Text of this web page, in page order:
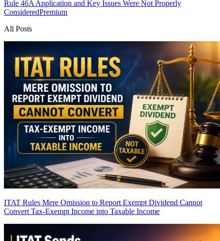
Rule 46A Application and Key Issues Were Not Properly
ConsideredPremium
All Posts
ITAT Rules Mere Omission to Report Exempt Dividend Cannot
Convert Tax-Exempt Income into Taxable Income